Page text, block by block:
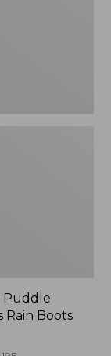
Puddle
Rain Boots